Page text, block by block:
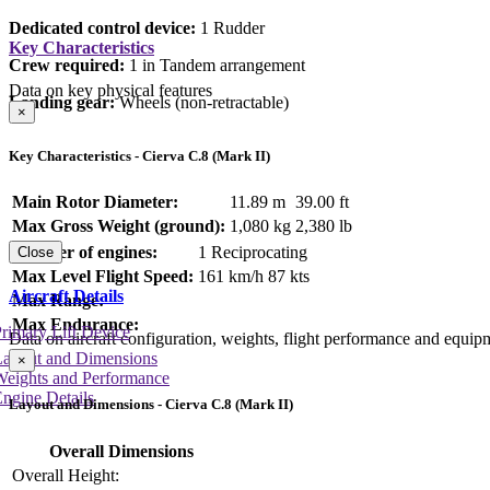
Dedicated control device: 1 Rudder
Crew required: 1 in Tandem arrangement
Landing gear:Wheels (non-retractable)
Key Characteristics
Data on key physical features
×
Key Characteristics - Cierva C.8 (Mark II)
Main Rotor Diameter: 11.89 m 39.00 ft
Max Gross Weight (ground): 1,080 kg 2,380 lb
Number of engines:
1 Reciprocating
Max Level Flight Speed: 161 km/h 87 kts
Max Range:
Max Endurance:
Close
Aircraft Details
Data on aircraft configuration, weights, flight performance and
and Dimensions
and Performance
Details
Lift Device
×
Layout and Dimensions - Cierva C.8 (Mark II)
Overall Dimensions
Overall Height: